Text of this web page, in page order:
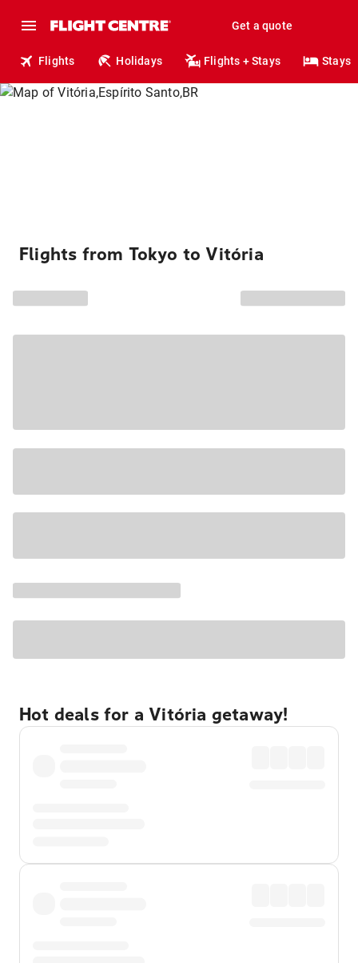
Get a quote
Flights Holidays Flights + Stays Stays
Flights from Tokyo to Vitória
Hot deals for a Vitória getaway!